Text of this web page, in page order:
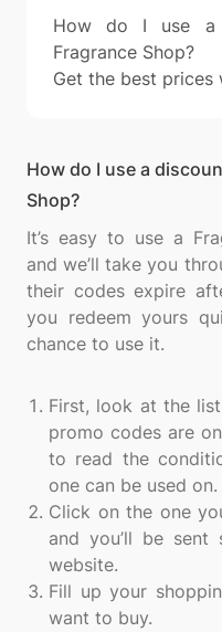
How do I use a
Fragrance Shop?
Get the best prices
How do I use a
Shop?
It’s easy to use a
and we’ll take you
their codes expire
you redeem yours
chance to use it.
First, look at the
promo codes are
to read the
one can be used on.
Click on the one
and you’ll be sent
website.
Fill up your
want to buy.